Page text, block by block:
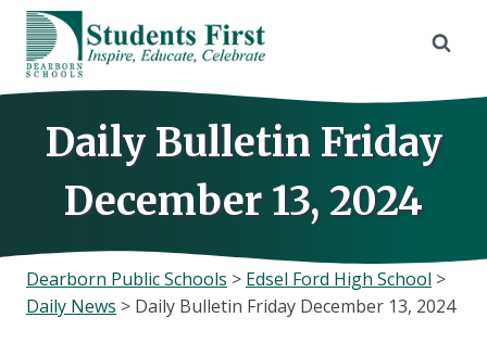
Skip
content
Daily Bulletin Friday
December 13, 2024
Dearborn Public Schools > Edsel Ford High School >
Daily News > Daily Bulletin Friday December 13, 2024